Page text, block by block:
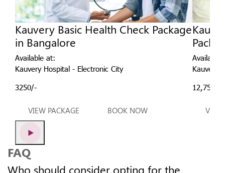
Kauvery Basic Health Check Package
in Bangalore
Available at:
Kauvery Hospital - Electronic City
3250/-
VIEW PACKAGE BOOK NOW
Available
Kauvery
12,750/-
VIEW
FAQ
Who should consider opting for the